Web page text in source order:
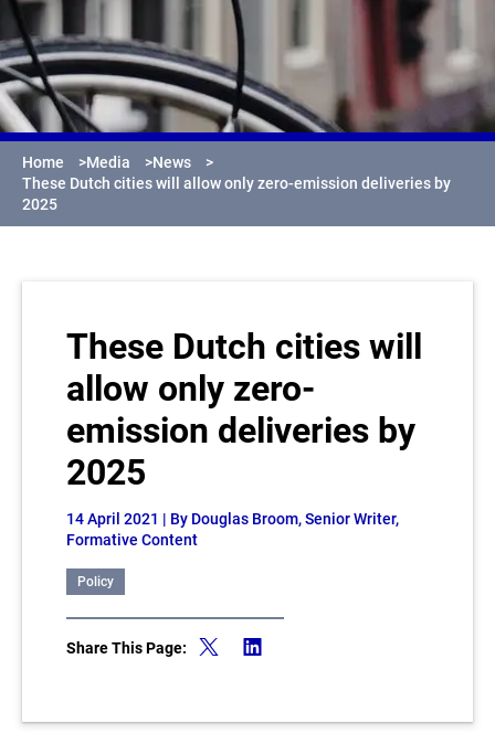
Home >Media >News
>
These Dutch cities will allow only zero-emission deliveries by
2025
These Dutch cities will
allow only zero-
emission deliveries by
2025
14 April 2021 | By Douglas Broom, Senior Writer,
Formative Content
Policy
Share This Page: